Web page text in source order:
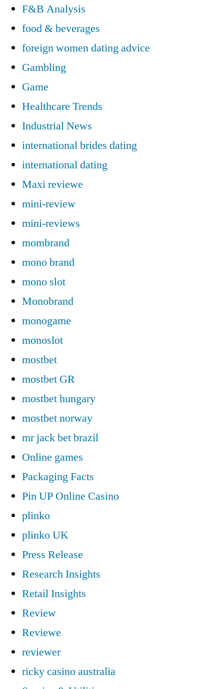
F&B Analysis
food & beverages
foreign women dating advice
Gambling
Game
Healthcare Trends
Industrial News
international brides dating
international dating
Maxi reviewe
mini-review
mini-reviews
mombrand
mono brand
mono slot
Monobrand
monogame
monoslot
mostbet
mostbet GR
mostbet hungary
mostbet norway
mr jack bet brazil
Online games
Packaging Facts
Pin UP Online Casino
plinko
plinko UK
Press Release
Research Insights
Retail Insights
Review
Reviewe
reviewer
ricky casino australia